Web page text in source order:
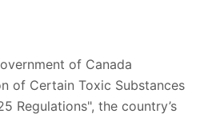
of Canada
of Certain Toxic Substances
Regulations", the country’s